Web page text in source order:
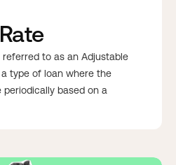
to as an Adjustable
a type of loan where the
based on a